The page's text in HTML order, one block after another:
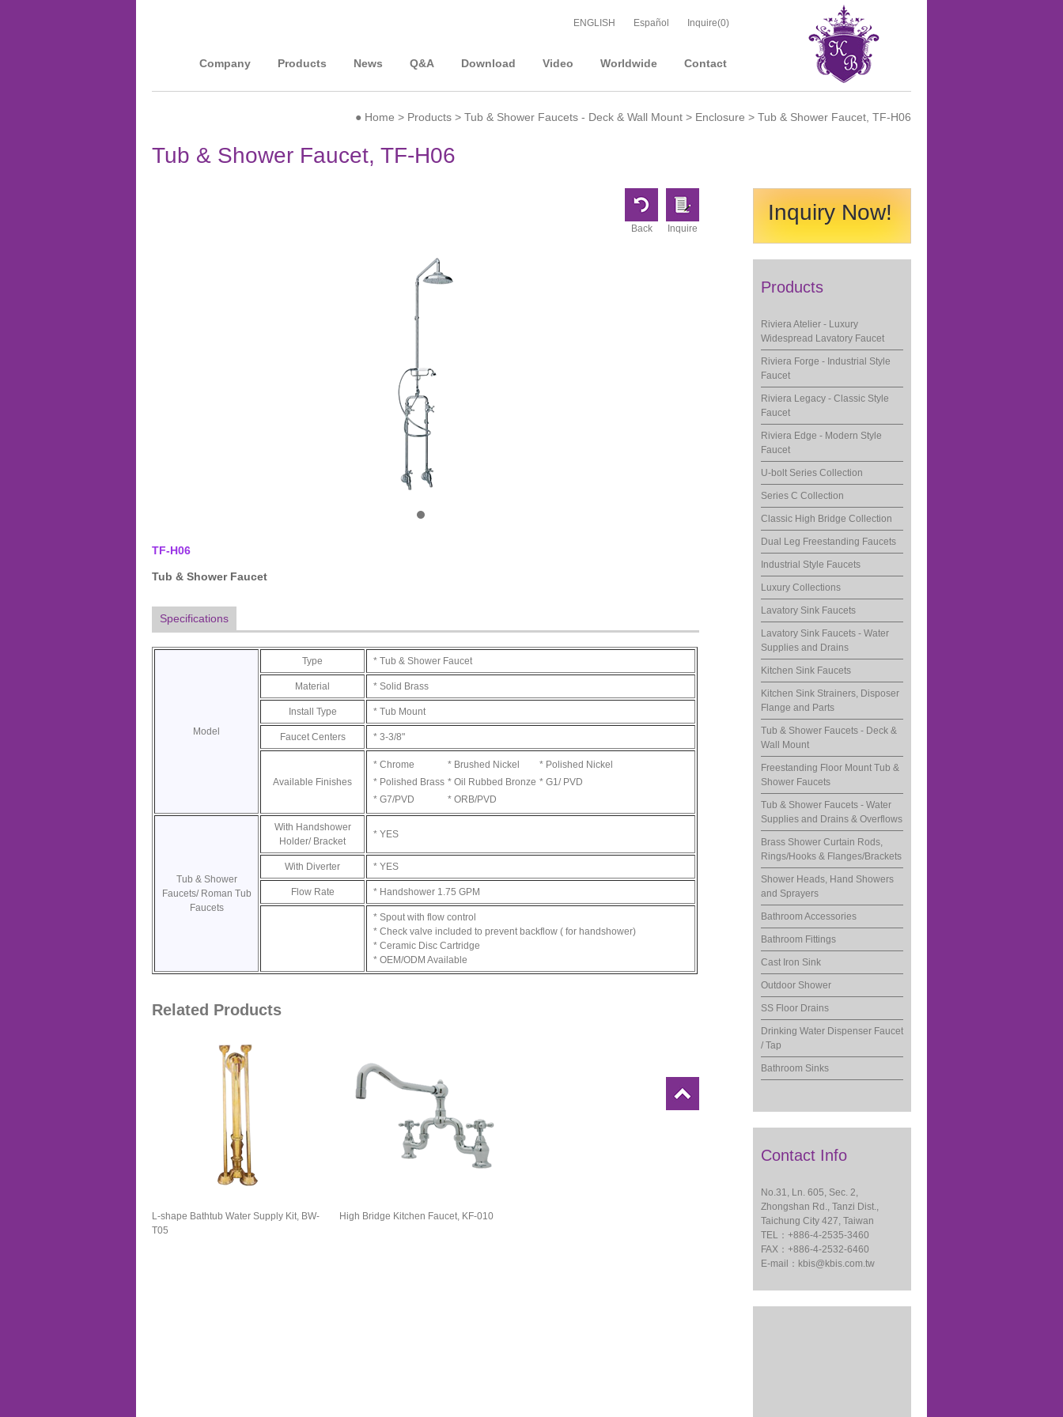
ENGLISH Español Inquire(0)
Company Products News Q&A Download Video Worldwide Contact
● Home > Products > Tub & Shower Faucets - Deck & Wall Mount > Enclosure > Tub & Shower Faucet, TF-H06
Tub & Shower Faucet, TF-H06
Back Inquire
TF-H06
Tub & Shower Faucet
Specifications
Model
Type * Tub & Shower Faucet
Material * Solid Brass
Install Type * Tub Mount
Faucet Centers * 3-3/8"
Available Finishes
* Chrome * Brushed Nickel
* Polished Nickel
* Polished Brass * Oil Rubbed Bronze * G1/ PVD
* G7/PVD
* ORB/PVD
Tub & Shower
Faucets/ Roman Tub
Faucets
With Handshower
Holder/ Bracket
* YES
With Diverter * YES
Flow Rate * Handshower 1.75 GPM
* Spout with flow control
* Check valve included to prevent backflow ( for handshower)
* Ceramic Disc Cartridge
* OEM/ODM Available
Related Products
L-shape Bathtub Water Supply Kit, BW-
T05
High Bridge Kitchen Faucet, KF-010
Inquiry Now!
Products
Riviera Atelier - Luxury
Widespread Lavatory Faucet
Riviera Forge - Industrial Style
Faucet
Riviera Legacy - Classic Style
Faucet
Riviera Edge - Modern Style
Faucet
U-bolt Series Collection
Series C Collection
Classic High Bridge Collection
Dual Leg Freestanding Faucets
Industrial Style Faucets
Luxury Collections
Lavatory Sink Faucets
Lavatory Sink Faucets - Water
Supplies and Drains
Kitchen Sink Faucets
Kitchen Sink Strainers, Disposer
Flange and Parts
Tub & Shower Faucets - Deck &
Wall Mount
Freestanding Floor Mount Tub &
Shower Faucets
Tub & Shower Faucets - Water
Supplies and Drains & Overflows
Brass Shower Curtain Rods,
Rings/Hooks & Flanges/Brackets
Shower Heads, Hand Showers
and Sprayers
Bathroom Accessories
Bathroom Fittings
Cast Iron Sink
Outdoor Shower
SS Floor Drains
Drinking Water Dispenser Faucet
/ Tap
Bathroom Sinks
Contact Info
No.31, Ln. 605, Sec. 2,
Zhongshan Rd., Tanzi Dist.,
Taichung City 427, Taiwan
TEL：+886-4-2535-3460
FAX：+886-4-2532-6460
E-mail： kbis@kbis.com.tw